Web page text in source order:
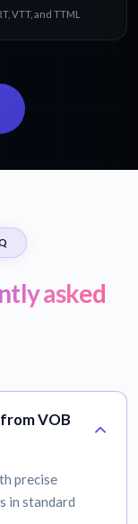
VTT, and TTML
asked
VOB
precise
in standard